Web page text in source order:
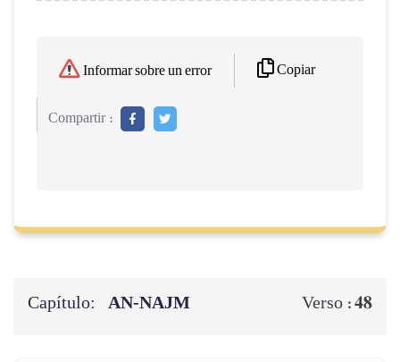
Informar sobre un error Copiar
Compartir :
Capítulo: AN-NAJM Verso :48